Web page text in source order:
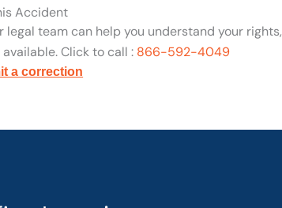
Accident
team can help you understand your rights,
Click to call : 866-592-4049
a correction